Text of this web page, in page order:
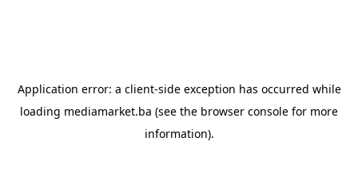
Application error: a client-side exception has occurred while
loading mediamarket.ba (see the browser console for more
information).